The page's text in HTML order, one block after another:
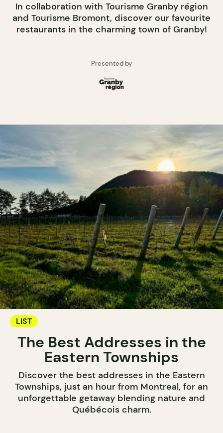
In collaboration with Tourisme Granby région
and Tourisme Bromont, discover our favourite
restaurants in the charming town of Granby!
Presented by
LIST
The Best Addresses in the
Eastern Townships
Discover the best addresses in the Eastern
Townships, just an hour from Montreal, for an
unforgettable getaway blending nature and
Québécois charm.